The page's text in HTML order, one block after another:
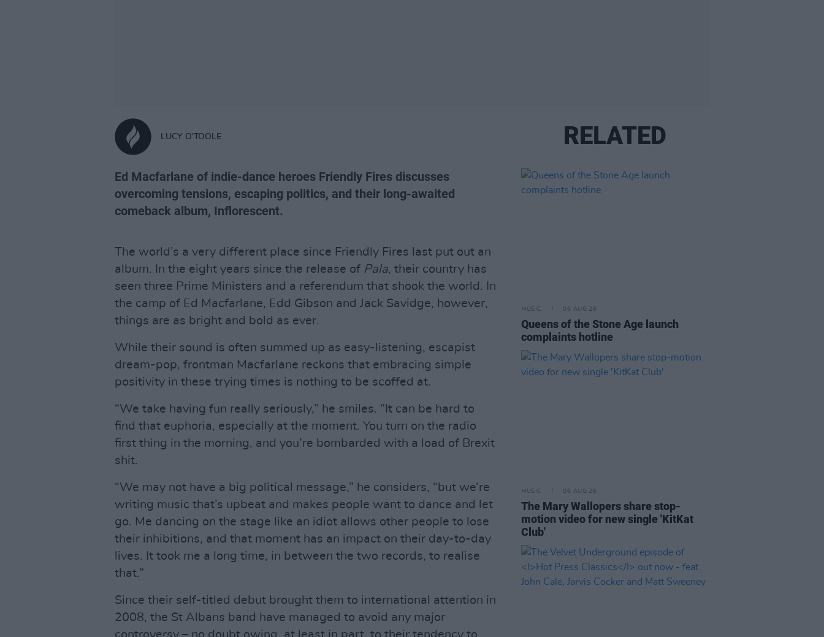
LUCY O'TOOLE
Ed Macfarlane of indie-dance heroes Friendly Fires discusses
overcoming tensions, escaping politics, and their long-awaited
comeback album, Inflorescent.
The world’s a very different place since Friendly Fires last put out an
album. In the eight years since the release of Pala, their country has
seen three Prime Ministers and a referendum that shook the world. In
the camp of Ed Macfarlane, Edd Gibson and Jack Savidge, however,
things are as bright and bold as ever.
While their sound is often summed up as easy-listening, escapist
dream-pop, frontman Macfarlane reckons that embracing simple
positivity in these trying times is nothing to be scoffed at.
“We take having fun really seriously,” he smiles. “It can be hard to
find that euphoria, especially at the moment. You turn on the radio
first thing in the morning, and you’re bombarded with a load of Brexit
shit.
“We may not have a big political message,” he considers, “but we’re
writing music that’s upbeat and makes people want to dance and let
go. Me dancing on the stage like an idiot allows other people to lose
their inhibitions, and that moment has an impact on their day-to-day
lives. It took me a long time, in between the two records, to realise
that.”
Since their self-titled debut brought them to international attention in
2008, the St Albans band have managed to avoid any major
controversy – no doubt owing, at least in part, to their tendency to
RELATED
MUSIC 06 AUG 26
Queens of the Stone Age launch
complaints hotline
MUSIC 06 AUG 26
The Mary Wallopers share stop-
motion video for new single 'KitKat
Club'